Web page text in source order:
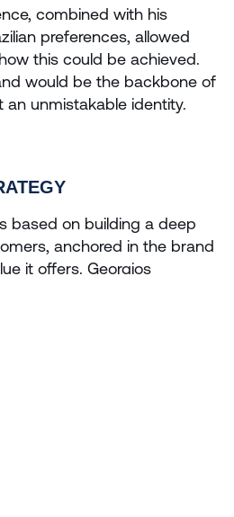
combined with his
preferences, allowed
this could be achieved.
would be the backbone of
an unmistakable identity.
based on building a deep
anchored in the brand
it offers. Georgios